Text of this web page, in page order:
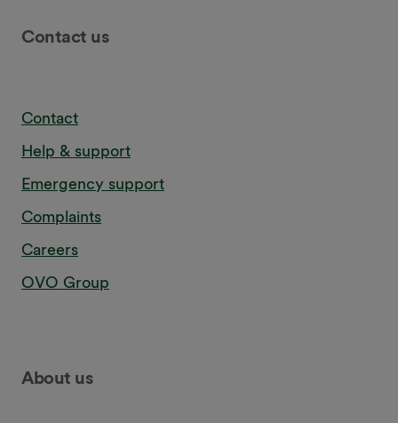
Contact us
Contact
Help & support
Emergency support
Complaints
Careers
OVO Group
About us